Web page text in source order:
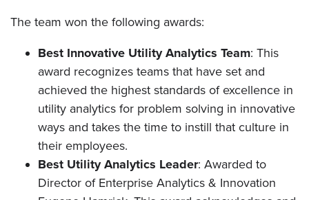
The team won the following awards:
Best Innovative Utility Analytics Team: This
award recognizes teams that have set and
achieved the highest standards of excellence in
utility analytics for problem solving in innovative
ways and takes the time to instill that culture in
their employees.
Best Utility Analytics Leader: Awarded to
Director of Enterprise Analytics & Innovation